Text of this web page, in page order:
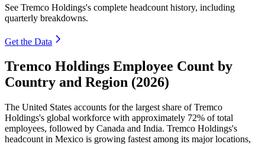
See Tremco Holdings's complete headcount history, including
quarterly breakdowns.
Get the Data
Tremco Holdings Employee Count by
Country and Region (2026)
The United States accounts for the largest share of Tremco
Holdings's global workforce with approximately 72% of total
employees, followed by Canada and India. Tremco Holdings's
headcount in Mexico is growing fastest among its major locations,